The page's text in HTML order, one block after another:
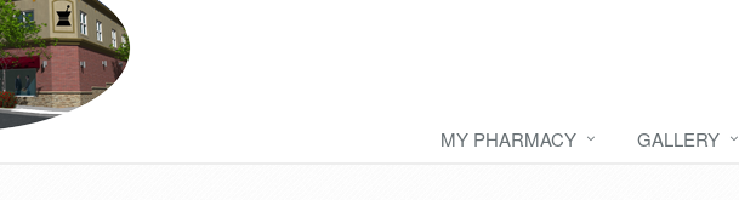
MY PHARMACY GALLERY